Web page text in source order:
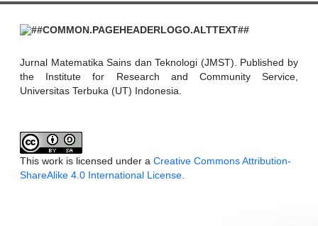
Jurnal Matematika Sains dan Teknologi (JMST). Published by
the Institute for Research and Community Service,
Universitas Terbuka (UT) Indonesia.
This work is licensed under a Creative Commons Attribution-
ShareAlike 4.0 International License